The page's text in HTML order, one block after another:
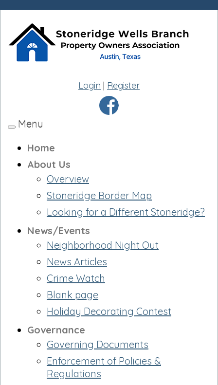
Login | Register
Toggle
Menu
Home
About Us
Overview
Stoneridge Border Map
Looking for a Different Stoneridge?
News/Events
Neighborhood Night Out
News Articles
Crime Watch
Blank page
Holiday Decorating Contest
Governance
Governing Documents
Enforcement of Policies &
Regulations